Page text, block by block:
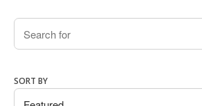
Search
SORT BY